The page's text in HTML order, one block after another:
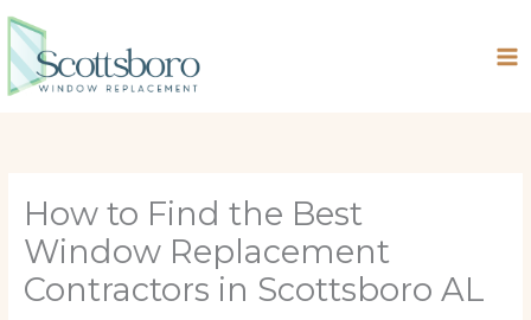
Skip
content
How to Find the Best
Window Replacement
Contractors in Scottsboro AL